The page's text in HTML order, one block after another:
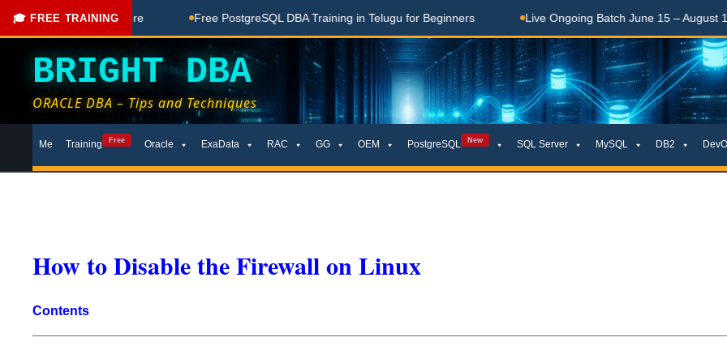
🎓 FREE TRAINING
Coaching Done Here Free PostgreSQL DBA Training in Telugu for Beginners Live Ongoing Batch June 15 – August 15,
BRIGHT DBA
ORACLE DBA – Tips and Techniques
toMe Training Free Oracle ExaData RAC GG OEM PostgreSQL New SQL Server MySQL DB2
How to Disable the Firewall on Linux
Contents